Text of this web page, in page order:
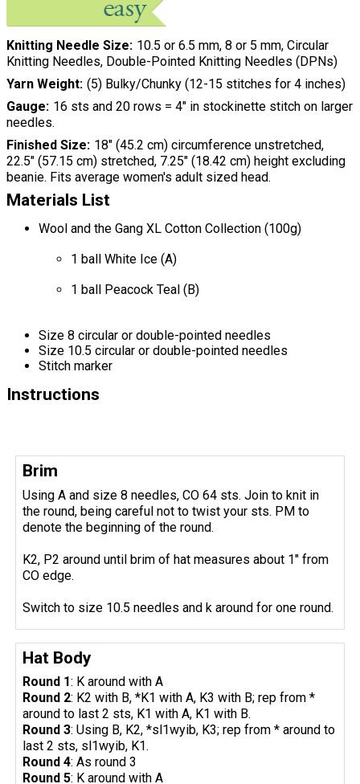
Knitting Needle Size 10.5 or 6.5 mm, 8 or 5 mm, Circular
Knitting Needles, Double-Pointed Knitting Needles (DPNs)
Yarn Weight (5) Bulky/Chunky (12-15 stitches for 4 inches)
Gauge 16 sts and 20 rows = 4" in stockinette stitch on larger
needles.
Finished Size 18" (45.2 cm) circumference unstretched,
22.5" (57.15 cm) stretched, 7.25" (18.42 cm) height excluding
beanie. Fits average women's adult sized head.
Materials List
Wool and the Gang XL Cotton Collection (100g)
1 ball White Ice (A)
1 ball Peacock Teal (B)
Size 8 circular or double-pointed needles
Size 10.5 circular or double-pointed needles
Stitch marker
Instructions
Brim
Using A and size 8 needles, CO 64 sts. Join to knit in
the round, being careful not to twist your sts. PM to
denote the beginning of the round.
K2, P2 around until brim of hat measures about 1" from
CO edge.
Switch to size 10.5 needles and k around for one round.
Hat Body
Round 1: K around with A
Round 2: K2 with B, *K1 with A, K3 with B; rep from *
around to last 2 sts, K1 with A, K1 with B.
Round 3: Using B, K2, *sl1wyib, K3; rep from * around to
last 2 sts, sl1wyib, K1.
Round 4: As round 3
Round 5: K around with A